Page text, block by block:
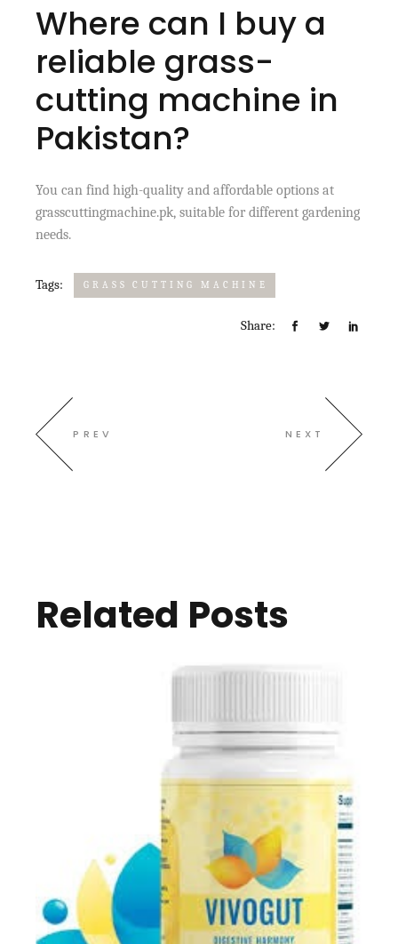
Where can I buy a
reliable grass-
cutting machine in
Pakistan?
You can find high-quality and affordable options at
grasscuttingmachine.pk, suitable for different gardening
needs.
Tags: GRASS CUTTING MACHINE
Share:
PREV NEXT
Related Posts